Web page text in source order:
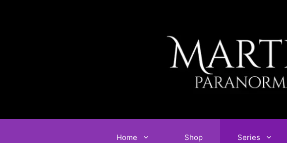
Home Shop Series